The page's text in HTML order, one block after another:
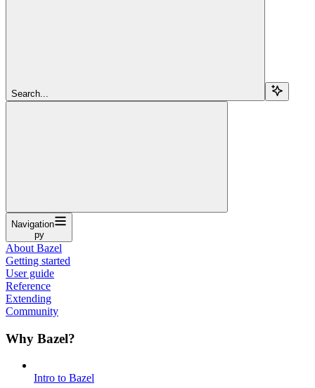
Search...
Navigation
py
About Bazel
Getting started
User guide
Reference
Extending
Community
Why Bazel?
Intro to Bazel